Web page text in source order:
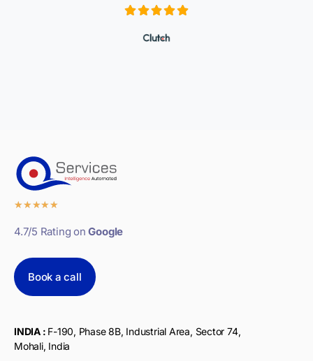
★★★★★
4.7/5 Rating onGoogle
Book a call
INDIA : F-190, Phase 8B, Industrial Area, Sector 74,
Mohali, India